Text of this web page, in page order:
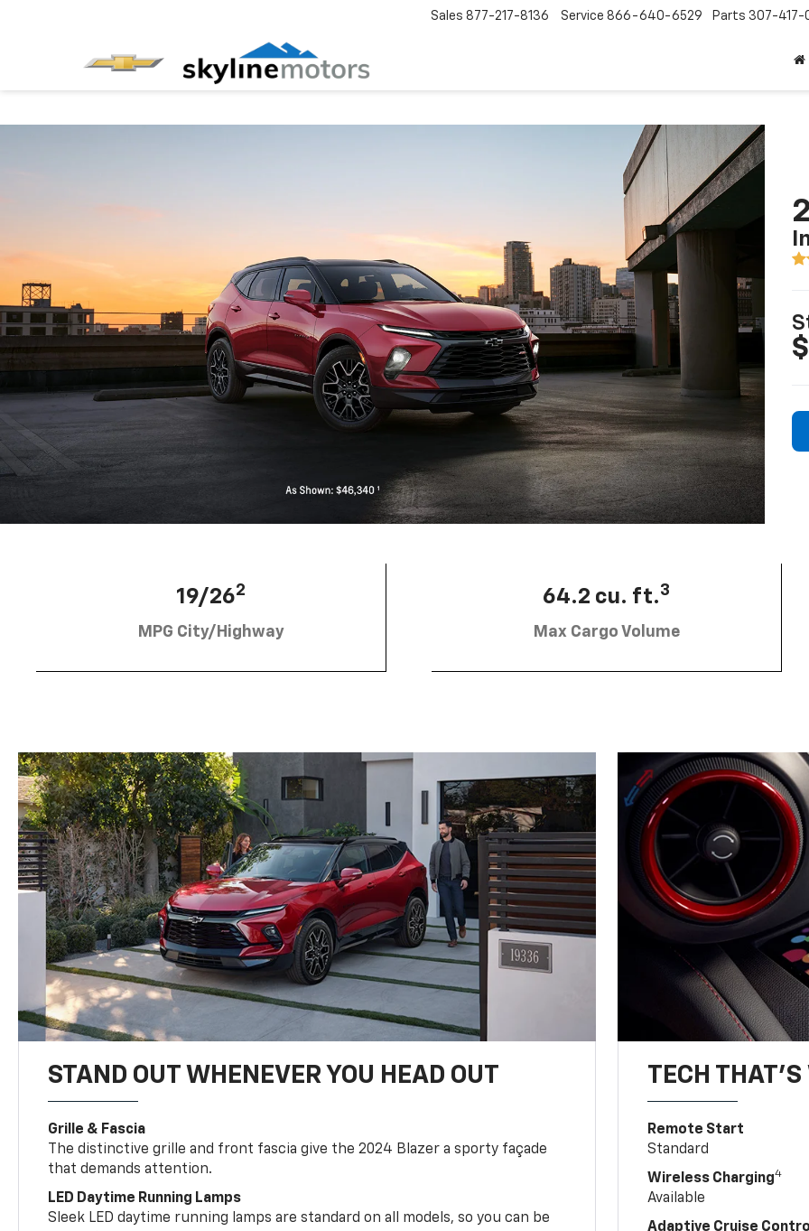
Sales 877-217-8136 Service 866-640-6529 Parts 307-417-
19/262
MPG City/Highway
64.2 cu. ft.3
Max Cargo Volume
STAND OUT WHENEVER YOU HEAD OUT
Grille & Fascia
The distinctive grille and front fascia give the 2024 Blazer a sporty façade
that demands attention.
LED Daytime Running Lamps
Sleek LED daytime running lamps are standard on all models, so you can be
TECH THAT'S
Remote Start
Standard
Wireless Charging4
Available
Adaptive Cruise